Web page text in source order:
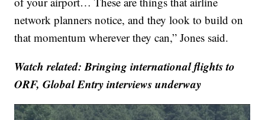
network planners notice, and they look to build on
that momentum wherever they can,” Jones said.
Watch related: Bringing international flights to
ORF, Global Entry interviews underway